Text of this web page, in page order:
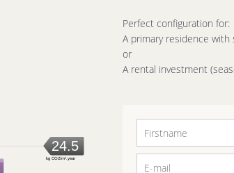
24.5
kg CO2/m².year
Perfect configuration for:
A primary residence
or
A rental investment